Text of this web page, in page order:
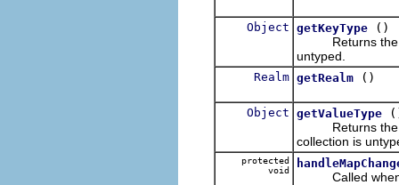
Object getKeyType
()
Returns the
untyped.
Realm getRealm ()
Object getValueType
Returns the
collection is
protected
void
Called